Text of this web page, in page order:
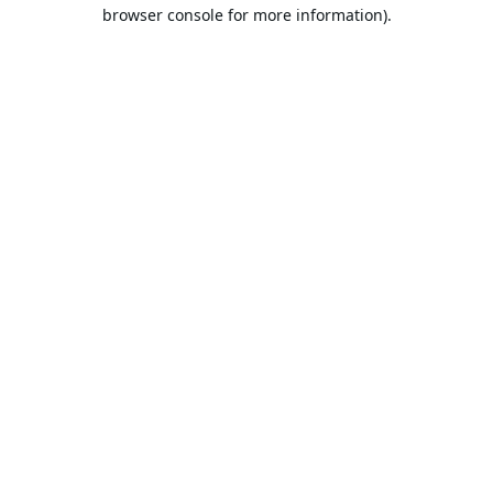
browser console for more information).